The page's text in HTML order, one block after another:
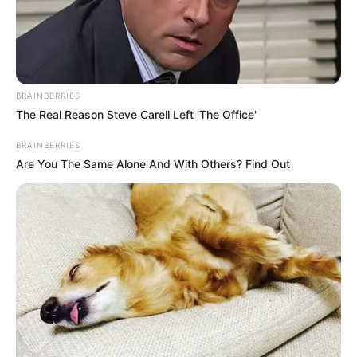
Email:contact.celebritate@gmail.com
Pages
About Us
BRAINBERRIES
The Real Reason Steve Carell Left 'The Office'
BRAINBERRIES
Are You The Same Alone And With Others? Find Out